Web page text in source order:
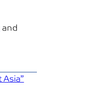
and